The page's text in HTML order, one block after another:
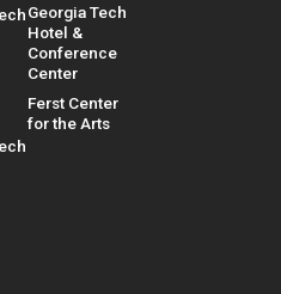
Georgia Tech
Hotel &
Conference
Center
Ferst Center
for the Arts